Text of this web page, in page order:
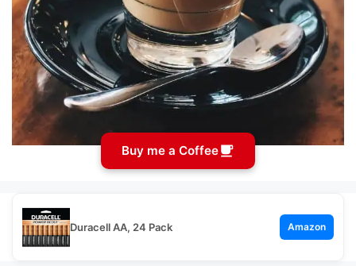
Buy me a Coffee
Duracell AA, 24 Pack Amazon